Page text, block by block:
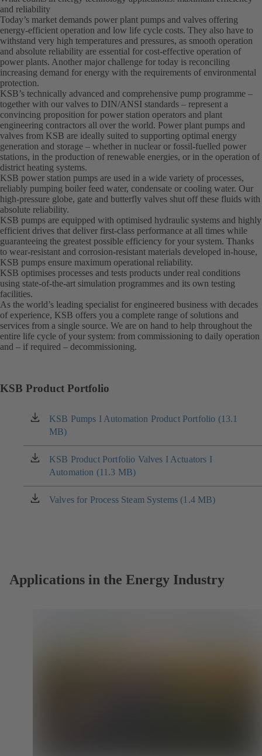
and reliability
Today’s market demands power plant pumps and valves offering
energy-efficient operation and low life cycle costs. They also have to
withstand very high temperatures and pressures, as smooth operation
and absolute reliability are essential for cost-effective operation of
power plants. Another major challenge for today is reconciling
increasing demand for energy with the requirements of environmental
protection.
KSB’s technically advanced and comprehensive pump programme –
together with our valves to DIN/ANSI standards – represent a
convincing proposition for power station operators and plant
engineering contractors all over the world. Power plant pumps and
valves from KSB are ideally suited to supporting optimal energy
generation and storage – whether in nuclear or fossil-fuelled power
stations, in the production of renewable energies, or in the operation of
district heating systems.
KSB power station pumps are used in a wide variety of processes,
reliably pumping boiler feed water, condensate or cooling water. Our
high-pressure globe, gate and butterfly valves shut off these fluids with
absolute reliability.
KSB pumps are equipped with optimised hydraulic systems and highly
efficient drives that deliver first-class performance at all times while
guaranteeing the greatest possible efficiency for your system. Thanks
to wear-resistant and corrosion-resistant materials developed in-house,
KSB pumps ensure maximum operational reliability.
KSB optimises processes and tests products under real conditions
using state-of-the-art simulation programmes and its own testing
facilities.
As the world’s leading specialist for engineered business with decades
of experience, KSB offers you a complete range of solutions and
services from a single source. We are on hand to help throughout the
entire life cycle of your system: from commissioning to daily operation
and – if required – decommissioning.
KSB Product Portfolio
KSB Pumps I Automation Product Portfolio (13.1
MB)
(opens
in
a
new
tab)
KSB Product Portfolio Valves I Actuators I
Automation (11.3 MB)
(opens
in
a
new
Valves for Process Steam Systems (1.4 MB)
(opens
Applications in the Energy Industry